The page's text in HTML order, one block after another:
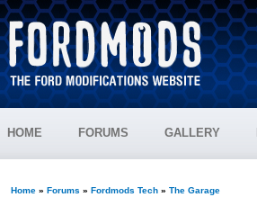
HOME FORUMS GALLERY
Home» Forums » Fordmods Tech» The Garage